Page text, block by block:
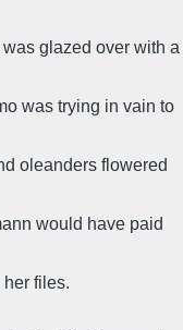
glazed over with a
was trying in vain to
oleanders flowered
would have paid
files.